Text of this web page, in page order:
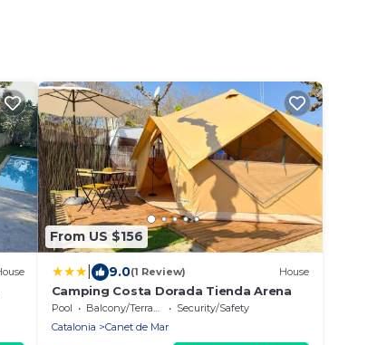
From US $156
9.0(1 Review) House
Camping Costa Dorada Tienda Arena
Pool Balcony/Terrace
Security/Safety
Catalonia
Canet de Mar